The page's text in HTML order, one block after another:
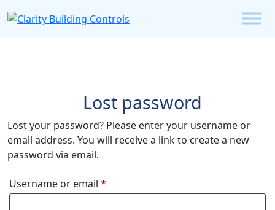
Lost password
Lost your password? Please enter your username or
email address. You will receive a link to create a new
password via email.
Username or email *Required